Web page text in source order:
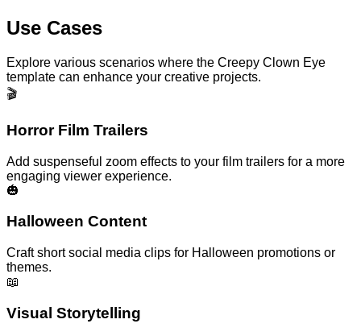
Use Cases
Explore various scenarios where the Creepy Clown Eye
template can enhance your creative projects.
🎬
Horror Film Trailers
Add suspenseful zoom effects to your film trailers for a more
engaging viewer experience.
🎃
Halloween Content
Craft short social media clips for Halloween promotions or
themes.
📖
Visual Storytelling